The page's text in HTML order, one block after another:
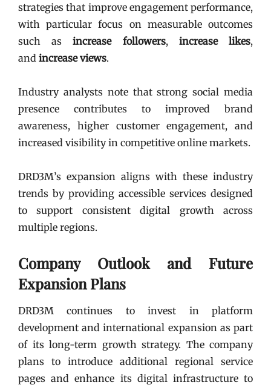
strategies that improve engagement performance,
with particular focus on measurable outcomes
such asincrease followers, increase likes,
and increase views.
Industry analysts note that strong social media
presence contributes to improved brand
awareness, higher customer engagement, and
increased visibility in competitive online markets.
DRD3M’s expansion aligns with these industry
trends by providing accessible services designed
to support consistent digital growth across
multiple regions.
Company Outlook and Future
Expansion Plans
DRD3M continues to invest in platform
development and international expansion as part
of its long-term growth strategy. The company
plans to introduce additional regional service
pages and enhance its digital infrastructure to